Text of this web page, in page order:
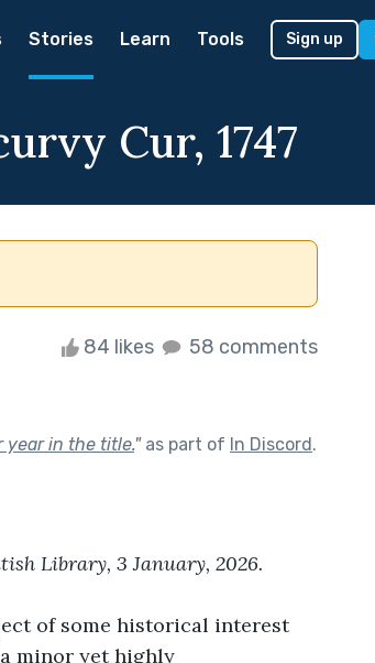
Stories Learn Tools Sign up
Cur, 1747
84 likes 58 comments
year in the title."as part of In Discord.
Library, 3 January, 2026.
of some historical interest
minor yet highly